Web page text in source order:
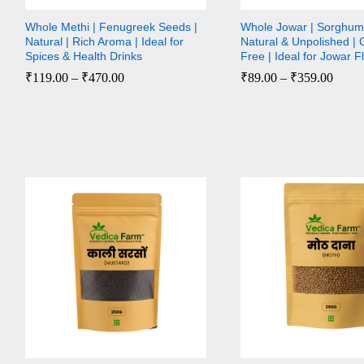
Whole Methi | Fenugreek Seeds |
Natural | Rich Aroma | Ideal for
Spices & Health Drinks
₹119.00 – ₹470.00
₹119.00 ₹470.00
Whole Jowar |
Natural & Unpolished |
Free | Ideal for Jowar
₹89.00 – ₹359.00
₹89.00 ₹359.00